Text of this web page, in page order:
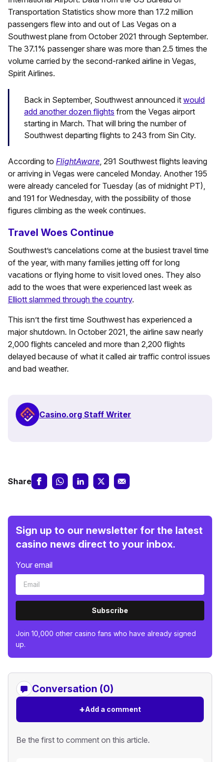
Transportation Statistics show more than 17.2 million
passengers flew into and out of Las Vegas on a
Southwest plane from October 2021 through September.
The 37.1% passenger share was more than 2.5 times the
volume carried by the second-ranked airline in Vegas,
Spirit Airlines.
Back in September, Southwest announced it would
add another dozen flights from the Vegas airport
starting in March. That will bring the number of
Southwest departing flights to 243 from Sin City.
According to FlightAware, 291 Southwest flights leaving
or arriving in Vegas were canceled Monday. Another 195
were already canceled for Tuesday (as of midnight PT),
and 191 for Wednesday, with the possibility of those
figures climbing as the week continues.
Travel Woes Continue
Southwest’s cancelations come at the busiest travel time
of the year, with many families jetting off for long
vacations or flying home to visit loved ones. They also
add to the woes that were experienced last week as
Elliott slammed through the country.
This isn’t the first time Southwest has experienced a
major shutdown. In October 2021, the airline saw nearly
2,000 flights canceled and more than 2,200 flights
delayed because of what it called air traffic control issues
and bad weather.
Casino.org Staff Writer
Share
Sign up to our newsletter for the latest
casino news direct to your inbox.
Your email
Subscribe
Join 10,000 other casino fans who have already signed
up.
Conversation (0)
+Add a comment
Be the first to comment on this article.